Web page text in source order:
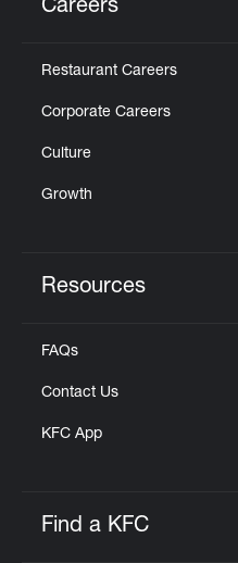
Careers
Restaurant Careers
Corporate Careers
Culture
Growth
Resources
FAQs
Contact Us
KFC App
Find a KFC